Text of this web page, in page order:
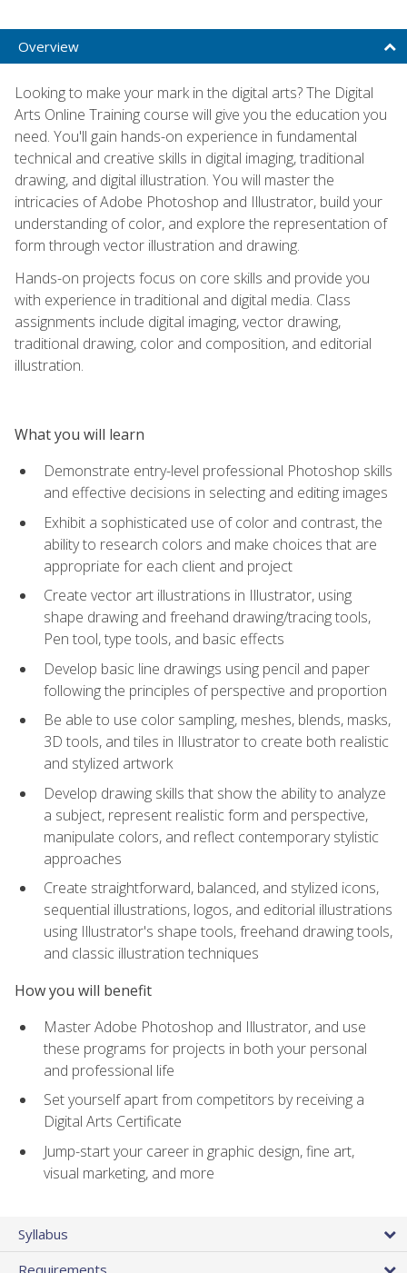
Overview
Looking to make your mark in the digital arts? The Digital
Arts Online Training course will give you the education you
need. You'll gain hands-on experience in fundamental
technical and creative skills in digital imaging, traditional
drawing, and digital illustration. You will master the
intricacies of Adobe Photoshop and Illustrator, build your
understanding of color, and explore the representation of
form through vector illustration and drawing.
Hands-on projects focus on core skills and provide you
with experience in traditional and digital media. Class
assignments include digital imaging, vector drawing,
traditional drawing, color and composition, and editorial
illustration.
What you will learn
Demonstrate entry-level professional Photoshop skills
and effective decisions in selecting and editing images
Exhibit a sophisticated use of color and contrast, the
ability to research colors and make choices that are
appropriate for each client and project
Create vector art illustrations in Illustrator, using
shape drawing and freehand drawing/tracing tools,
Pen tool, type tools, and basic effects
Develop basic line drawings using pencil and paper
following the principles of perspective and proportion
Be able to use color sampling, meshes, blends, masks,
3D tools, and tiles in Illustrator to create both realistic
and stylized artwork
Develop drawing skills that show the ability to analyze
a subject, represent realistic form and perspective,
manipulate colors, and reflect contemporary stylistic
approaches
Create straightforward, balanced, and stylized icons,
sequential illustrations, logos, and editorial illustrations
using Illustrator's shape tools, freehand drawing tools,
and classic illustration techniques
How you will benefit
Master Adobe Photoshop and Illustrator, and use
these programs for projects in both your personal
and professional life
Set yourself apart from competitors by receiving a
Digital Arts Certificate
Jump-start your career in graphic design, fine art,
visual marketing, and more
Syllabus